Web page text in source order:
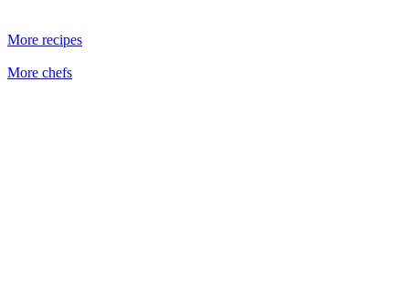
More recipes
More chefs